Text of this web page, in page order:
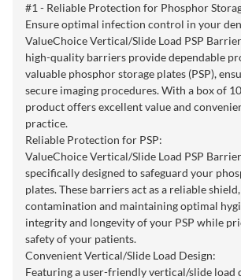
#1 - Reliable Protection for Phosphor
Ensure optimal infection control in your
ValueChoice Vertical/Slide Load PSP
high-quality barriers provide dependable
valuable phosphor storage plates (PSP),
secure imaging procedures. With a box of
product offers excellent value and
practice.
Reliable Protection for PSP:
ValueChoice Vertical/Slide Load PSP
specifically designed to safeguard your
plates. These barriers act as a reliable
contamination and maintaining optimal
integrity and longevity of your PSP while
safety of your patients.
Convenient Vertical/Slide Load Design:
Featuring a user-friendly vertical/slide load